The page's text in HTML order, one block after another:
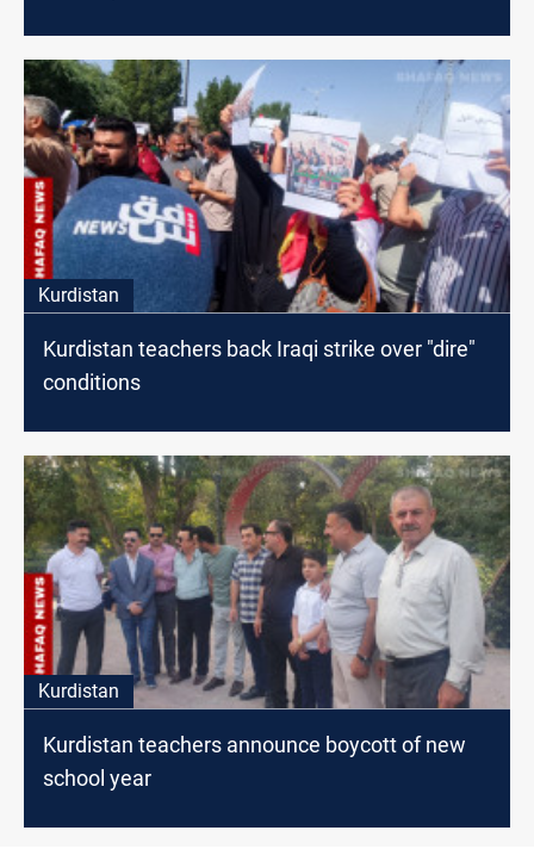
Kurdistan
Kurdistan teachers back Iraqi strike over "dire"
conditions
Kurdistan
Kurdistan teachers announce boycott of new
school year